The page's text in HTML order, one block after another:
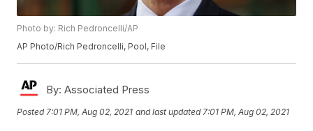
Photo by: Rich Pedroncelli/AP
AP Photo/Rich Pedroncelli, Pool, File
By: Associated Press
Posted 7:01 PM, Aug 02, 2021 and last updated 7:01 PM, Aug 02, 2021